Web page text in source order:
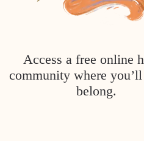
Access a free online
community where
belong.